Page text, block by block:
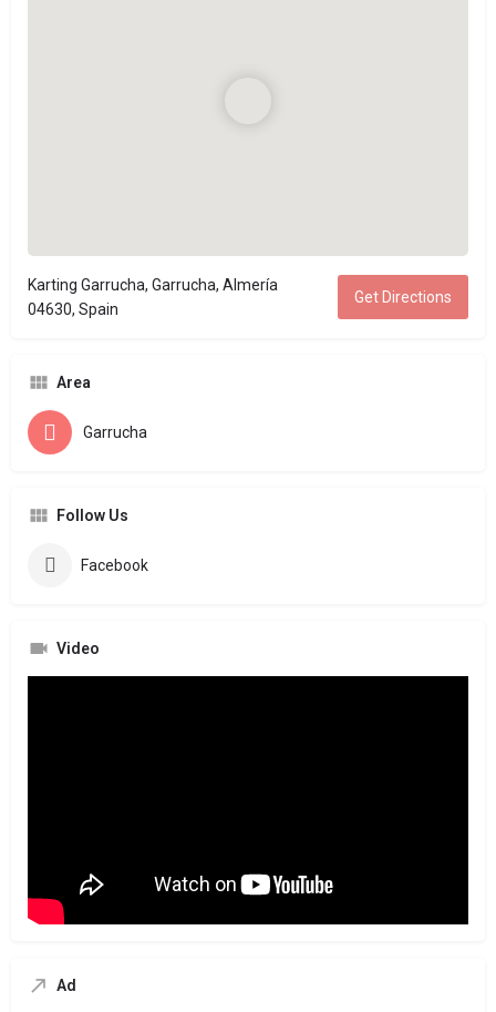
Karting Garrucha, Garrucha, Almería
04630, Spain
Get Directions
Area
Garrucha
Follow Us
Facebook
Video
Ad